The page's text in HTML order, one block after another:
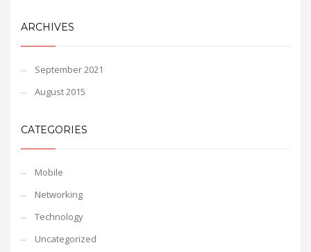
ARCHIVES
September 2021
August 2015
CATEGORIES
Mobile
Networking
Technology
Uncategorized